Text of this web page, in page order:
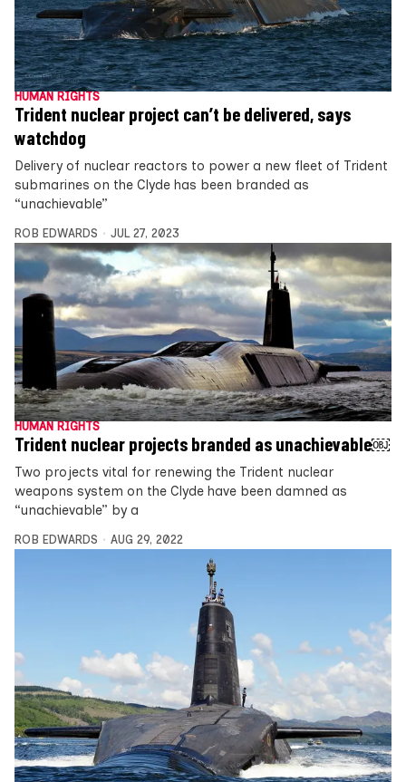
HUMAN RIGHTS
Trident nuclear project can’t be delivered, says
watchdog
Delivery of nuclear reactors to power a new fleet of Trident
submarines on the Clyde has been branded as
“unachievable”
ROB EDWARDS JUL 27, 2023
HUMAN RIGHTS
Trident nuclear projects branded as unachievable￼
Two projects vital for renewing the Trident nuclear
weapons system on the Clyde have been damned as
“unachievable” by a
ROB EDWARDS AUG 29, 2022